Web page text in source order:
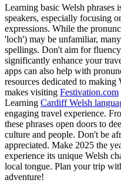
Learning basic Welsh phrases
speakers, especially focusing
expressions. While the
'loch') may be unfamiliar,
spellings. Don't aim for
significantly enhance your
apps can also help with
resources dedicated to making
makes visiting Festivation.com
Learning Cardiff Welsh
engaging travel experience.
these phrases open doors to
culture and people. Don't be
appreciated. Make 2025 the
experience its unique Welsh
local tongue. Plan your trip
adventure!